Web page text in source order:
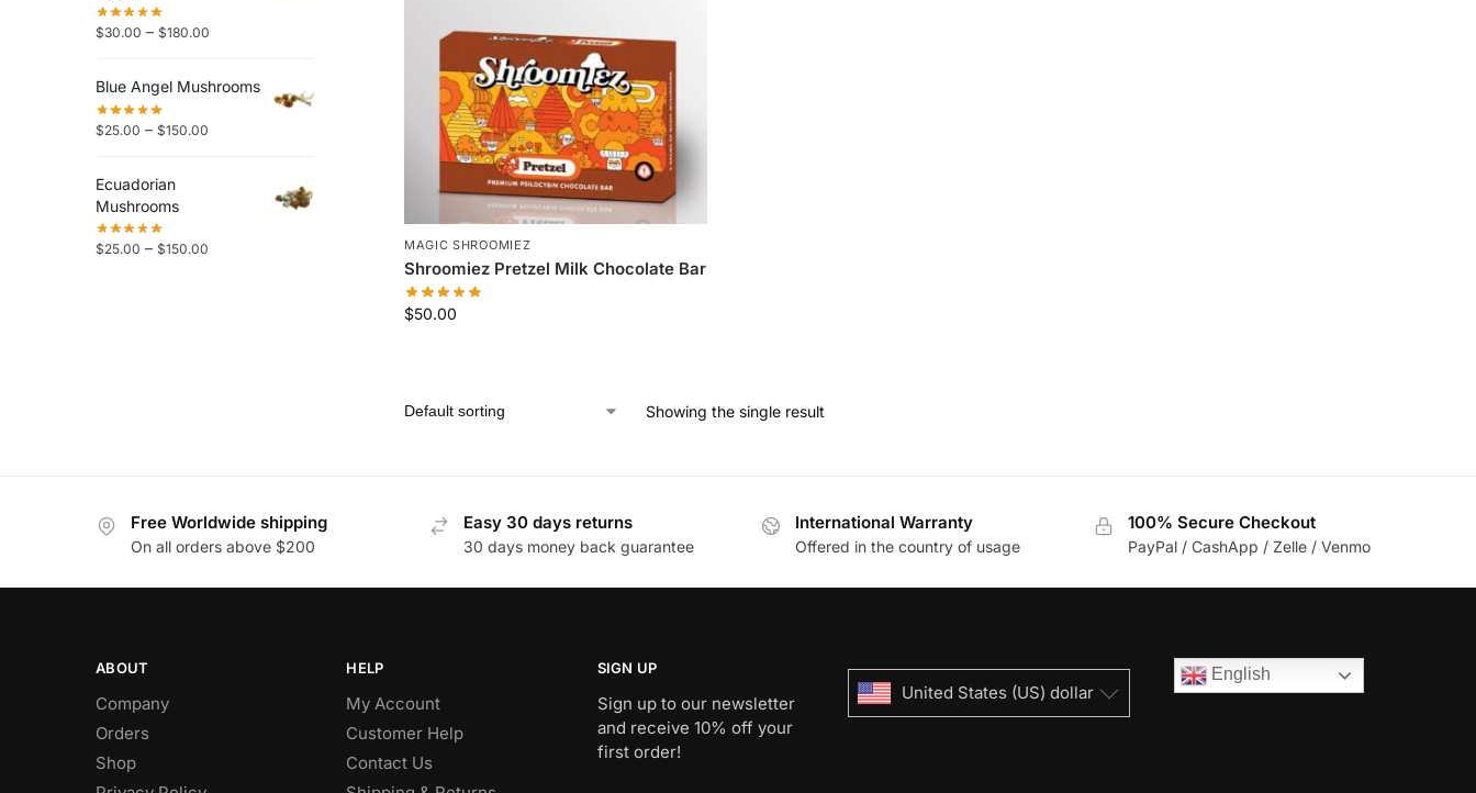
MAGIC SHROOMIEZ
Shroomiez Pretzel Milk Chocolate Bar
$50.00
Showing the single result
$30.00 – $180.00
Blue Angel Mushrooms
$25.00 – $150.00
Ecuadorian
Mushrooms
$25.00 – $150.00
Free Worldwide shipping
On all orders above $200
Easy 30 days returns
30 days money back guarantee
International Warranty
Offered in the country of usage
100% Secure Checkout
PayPal / CashApp / Zelle / Venmo
ABOUT
Company
Orders
Shop
HELP
My Account
Customer Help
Contact Us
SIGN UP
Sign up to our newsletter
and receive 10% off your
first order!
United States (US) dollar
English